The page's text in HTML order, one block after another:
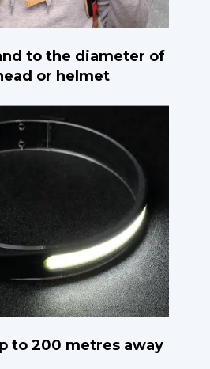
to the diameter of
or helmet
to 200 metres away